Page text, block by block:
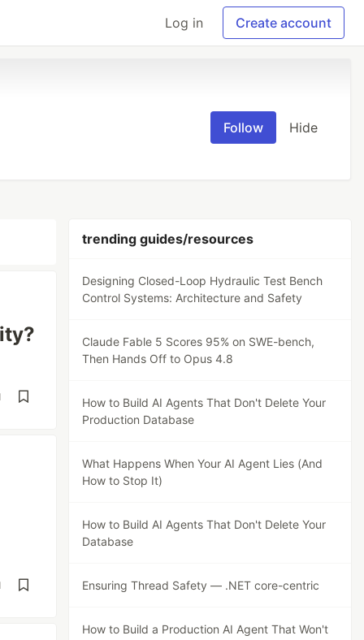
Log in Create account
Follow Hide
trending guides/resources
Designing Closed-Loop Hydraulic Test Bench
Control Systems: Architecture and Safety
Claude Fable 5 Scores 95% on SWE-bench,
Then Hands Off to Opus 4.8
How to Build AI Agents That Don't Delete Your
Production Database
What Happens When Your AI Agent Lies (And
How to Stop It)
How to Build AI Agents That Don't Delete Your
Database
Ensuring Thread Safety — .NET core-centric
How to Build a Production AI Agent That Won't